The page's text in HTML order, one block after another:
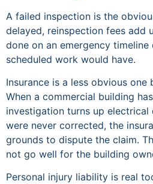
A failed inspection is the
delayed, reinspection fees add
done on an emergency
scheduled work would have.
Insurance is a less obvious
When a commercial building
investigation turns up
were never corrected, the
grounds to dispute the claim.
not go well for the building
Personal injury liability is real